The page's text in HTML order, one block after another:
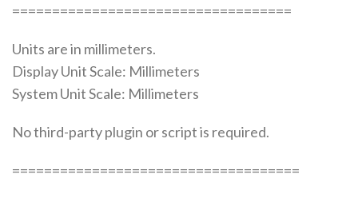
===================================
Units are in millimeters.
Display Unit Scale: Millimeters
System Unit Scale: Millimeters
No third-party plugin or script is required.
====================================